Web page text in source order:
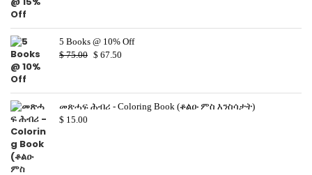
5 Books @ 10% Off
$75.00 $ 67.50
መጽሓፍ ሕብሪ - Coloring Book (ቆልዑ ምስ እንስሳታት)
$ 15.00